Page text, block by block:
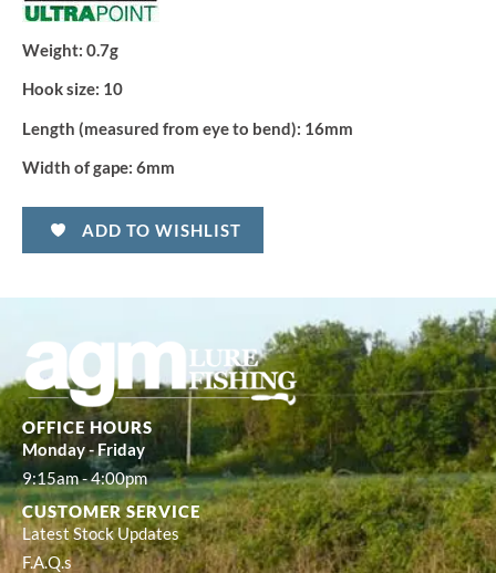
Weight: 0.7g
Hook size: 10
Length (measured from eye to bend): 16mm
Width of gape: 6mm
ADD TO WISHLIST
OFFICE HOURS
Monday - Friday
9:15am - 4:00pm
CUSTOMER SERVICE
Latest Stock Updates
F.A.Q.s